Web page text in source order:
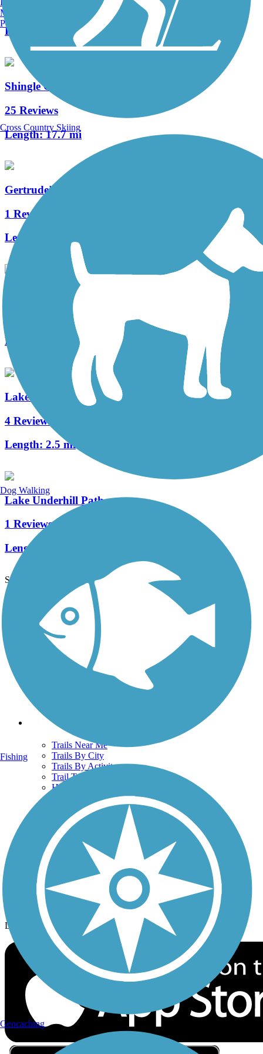
Length:
Shingle Creek Regional Trail (FL)
25 Reviews
Length:17.7 mi
Gertrude's Walk
1 Reviews
Length:
Cady Way Trail
Length:
Lake Baldwin Trail
4 Reviews
Length: 2.5 mi
Lake Underhill Path
1 Reviews
Length:
See More Nearby Trails View fewer nearby trails
Support
TrailLink FAQ
Technical Support
Donate
Go Unlimited
Get the TrailLink App
Trails
Trails Near Me
Trails By City
Trails By Activity
Trail Traveler
History on the Trail
Privacy
Follow Us
Sign up for eNews
Download the free TrailLink app!
Manchester, NH
Portland, ME
Cross Country Skiing
Dog Walking
Fishing
Geocaching